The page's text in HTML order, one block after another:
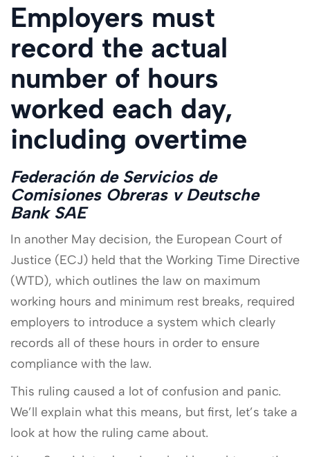
Employers must
record the actual
number of hours
worked each day,
including overtime
Federación de Servicios de
Comisiones Obreras v Deutsche
Bank SAE
In another May decision, the European Court of
Justice (ECJ) held that the Working Time Directive
(WTD), which outlines the law on maximum
working hours and minimum rest breaks, required
employers to introduce a system which clearly
records all of these hours in order to ensure
compliance with the law.
This ruling caused a lot of confusion and panic.
We’ll explain what this means, but first, let’s take a
look at how the ruling came about.